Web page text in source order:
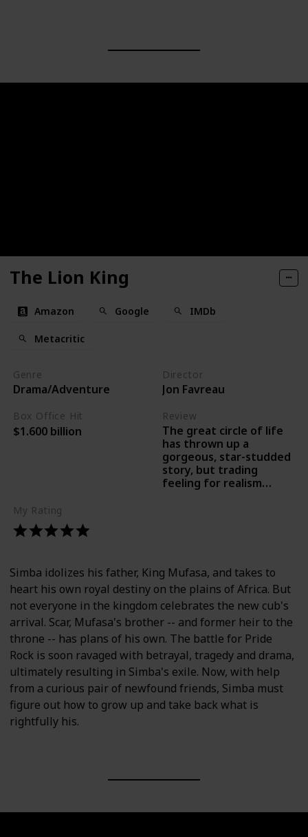
The Lion King
Amazon Google IMDb
Metacritic
Genre
Drama/Adventure
Director
Jon Favreau
Box Office Hit
$1.600 billion
Review
The great circle of life
has thrown up a
gorgeous, star-studded
story, but trading
feeling for realism
My Rating
Simba idolizes his father, King Mufasa, and takes to
heart his own royal destiny on the plains of Africa. But
not everyone in the kingdom celebrates the new cub's
arrival. Scar, Mufasa's brother -- and former heir to the
throne -- has plans of his own. The battle for Pride
Rock is soon ravaged with betrayal, tragedy and drama,
ultimately resulting in Simba's exile. Now, with help
from a curious pair of newfound friends, Simba must
figure out how to grow up and take back what is
rightfully his.